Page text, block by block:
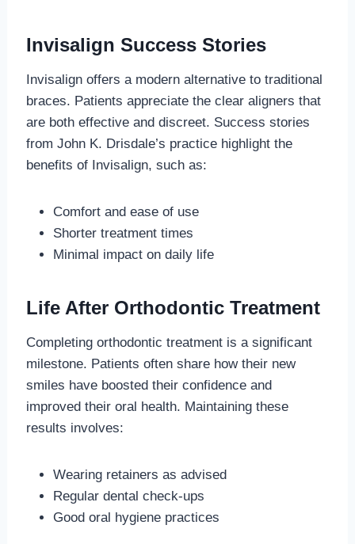
Invisalign Success Stories
Invisalign offers a modern alternative to traditional
braces. Patients appreciate the clear aligners that
are both effective and discreet. Success stories
from John K. Drisdale’s practice highlight the
benefits of Invisalign, such as:
Comfort and ease of use
Shorter treatment times
Minimal impact on daily life
Life After Orthodontic Treatment
Completing orthodontic treatment is a significant
milestone. Patients often share how their new
smiles have boosted their confidence and
improved their oral health. Maintaining these
results involves:
Wearing retainers as advised
Regular dental check-ups
Good oral hygiene practices